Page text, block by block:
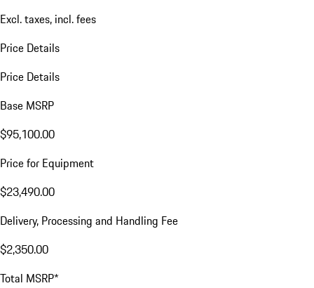
Excl. taxes, incl. fees
Price Details
Price Details
Base MSRP
$95,100.00
Price for Equipment
$23,490.00
Delivery, Processing and Handling Fee
$2,350.00
Total MSRP*